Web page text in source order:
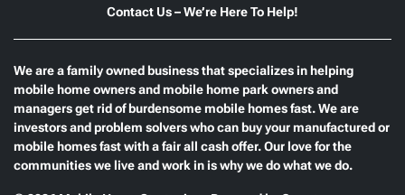
Contact Us – We’re Here To Help!
We are a family owned business that specializes in helping
mobile home owners and mobile home park owners and
managers get rid of burdensome mobile homes fast. We are
investors and problem solvers who can buy your manufactured or
mobile homes fast with a fair all cash offer. Our love for the
communities we live and work in is why we do what we do.